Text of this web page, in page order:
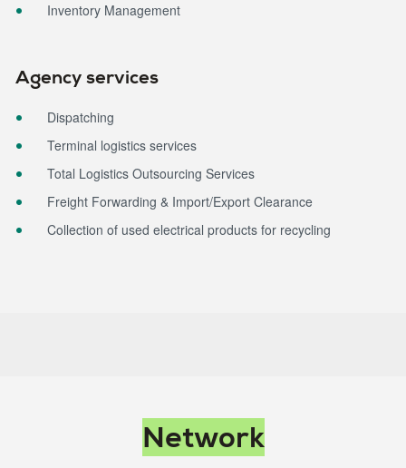
Inventory Management
Agency services
Dispatching
Terminal logistics services
Total Logistics Outsourcing Services
Freight Forwarding & Import/Export Clearance
Collection of used electrical products for recycling
Network